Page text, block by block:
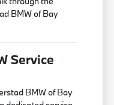
BMW of Bay
Service
BMW of Bay